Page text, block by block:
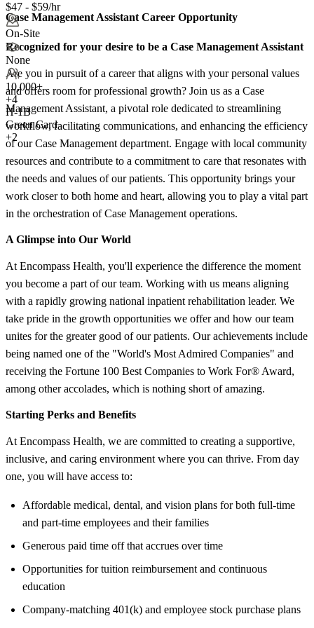
$47 - $59/hr
On-Site
None
10,000+
+4
H-1B
Green Card
+2
Case Management Assistant Career Opportunity
Recognized for your desire to be a Case Management Assistant
Are you in pursuit of a career that aligns with your personal values
and offers room for professional growth? Join us as a Case
Management Assistant, a pivotal role dedicated to streamlining
workflow, facilitating communications, and enhancing the efficiency
of our Case Management department. Engage with local community
resources and contribute to a commitment to care that resonates with
the needs and values of our patients. This opportunity brings your
work closer to both home and heart, allowing you to play a vital part
in the orchestration of Case Management operations.
A Glimpse into Our World
At Encompass Health, you'll experience the difference the moment
you become a part of our team. Working with us means aligning
with a rapidly growing national inpatient rehabilitation leader. We
take pride in the growth opportunities we offer and how our team
unites for the greater good of our patients. Our achievements include
being named one of the "World's Most Admired Companies" and
receiving the Fortune 100 Best Companies to Work For® Award,
among other accolades, which is nothing short of amazing.
Starting Perks and Benefits
At Encompass Health, we are committed to creating a supportive,
inclusive, and caring environment where you can thrive. From day
one, you will have access to:
Affordable medical, dental, and vision plans for both full-time
and part-time employees and their families
Generous paid time off that accrues over time
Opportunities for tuition reimbursement and continuous
education
Company-matching 401(k) and employee stock purchase plans